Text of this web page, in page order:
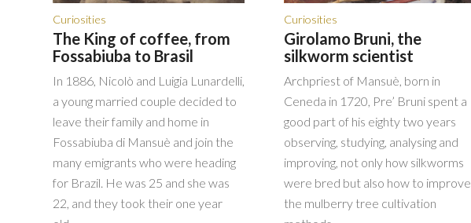
Curiosities
The King of coffee, from
Fossabiuba to Brasil
In 1886, Nicolò and Luigia Lunardelli,
a young married couple decided to
leave their family and home in
Fossabiuba di Mansuè and join the
many emigrants who were heading
for Brazil. He was 25 and she was
22, and they took their one year
Curiosities
Girolamo Bruni, the
silkworm scientist
Archpriest of Mansuè, born in
Ceneda in 1720, Pre’ Bruni spent a
good part of his eighty two years
observing, studying, analysing and
improving, not only how silkworms
were bred but also how to improve
the mulberry tree cultivation